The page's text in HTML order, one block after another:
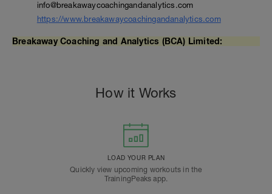
info@breakawaycoachingandanalytics.com
https://www.breakawaycoachingandanalytics.com
Breakaway Coaching and Analytics (BCA) Limited:
How it Works
LOAD YOUR PLAN
Quickly view upcoming workouts in the
TrainingPeaks app.